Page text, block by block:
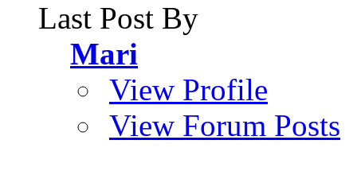
Last Post By
Mari
View Profile
View Forum Posts